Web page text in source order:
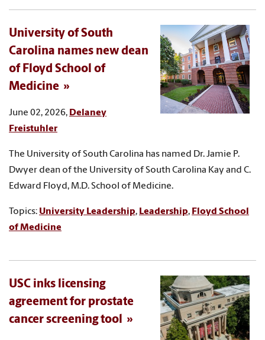
University of South
Carolina names new dean
of Floyd School of
Medicine
June 02, 2026, Delaney
Freistuhler
The University of South Carolina has named Dr. Jamie P.
Dwyer dean of the University of South Carolina Kay and C.
Edward Floyd, M.D. School of Medicine.
Topics: University Leadership, Leadership, Floyd School
of Medicine
USC inks licensing
agreement for prostate
cancer screening tool